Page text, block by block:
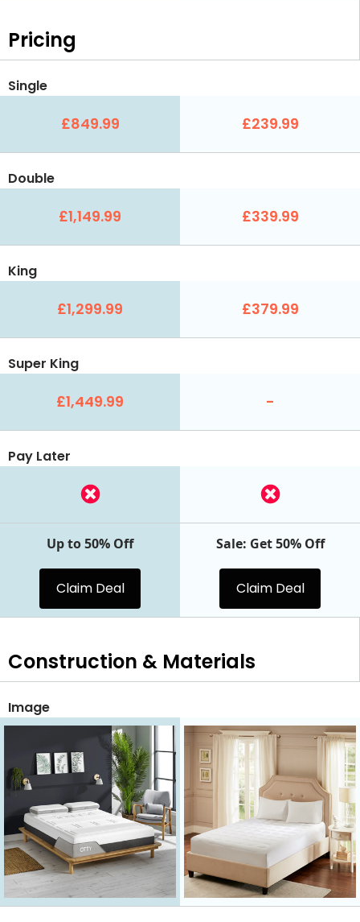
Pricing
Single
£849.99 £239.99
Double
£1,149.99 £339.99
King
£1,299.99 £379.99
Super King
£1,449.99 -
Pay Later
Up to 50% Off
Claim Deal
Sale: Get 50% Off
Claim Deal
Construction & Materials
Image